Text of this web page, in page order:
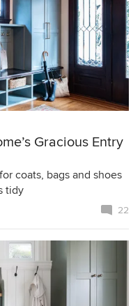
Gracious Entry
coats, bags and shoes
tidy
22